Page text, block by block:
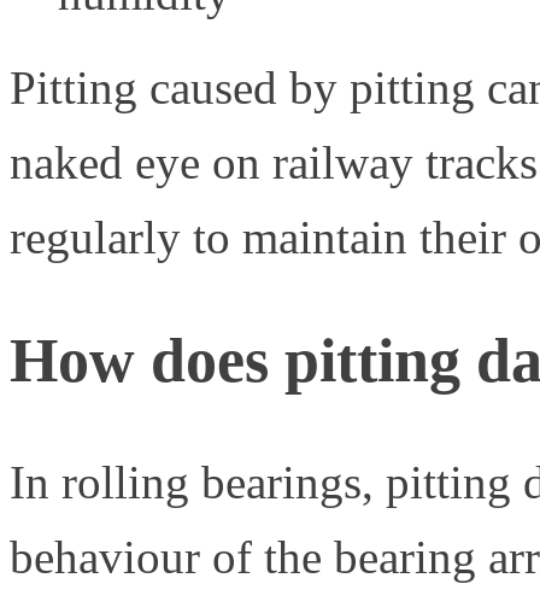
Pitting caused by pitting
naked eye on railway
regularly to maintain their
How does pitting
In rolling bearings, pitting
behaviour of the bearing